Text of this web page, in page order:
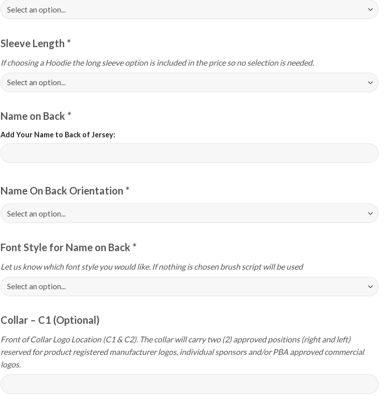
Sleeve Length *
If choosing a Hoodie the long sleeve option is included in the price so no selection is needed.
Name on Back *
Add Your Name to Back of Jersey:
Name On Back Orientation *
Font Style for Name on Back *
Let us know which font style you would like. If nothing is chosen brush script will be used
Collar – C1 (Optional)
Front of Collar Logo Location (C1 & C2). The collar will carry two (2) approved positions (right and left)
reserved for product registered manufacturer logos, individual sponsors and/or PBA approved commercial
logos.